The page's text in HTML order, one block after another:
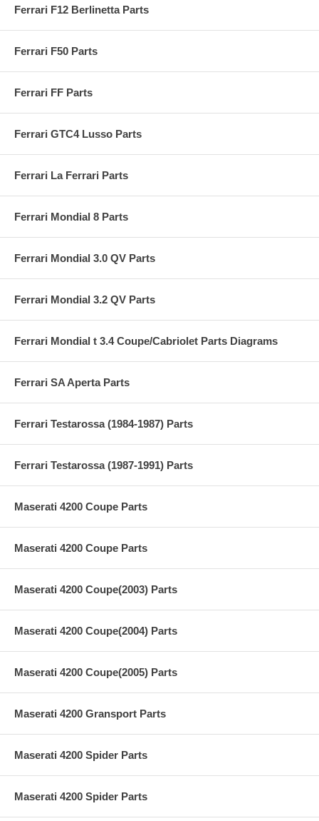
Ferrari F12 Berlinetta Parts
Ferrari F50 Parts
Ferrari FF Parts
Ferrari GTC4 Lusso Parts
Ferrari La Ferrari Parts
Ferrari Mondial 8 Parts
Ferrari Mondial 3.0 QV Parts
Ferrari Mondial 3.2 QV Parts
Ferrari Mondial t 3.4 Coupe/Cabriolet Parts Diagrams
Ferrari SA Aperta Parts
Ferrari Testarossa (1984-1987) Parts
Ferrari Testarossa (1987-1991) Parts
Maserati 4200 Coupe Parts
Maserati 4200 Coupe Parts
Maserati 4200 Coupe(2003) Parts
Maserati 4200 Coupe(2004) Parts
Maserati 4200 Coupe(2005) Parts
Maserati 4200 Gransport Parts
Maserati 4200 Spider Parts
Maserati 4200 Spider Parts